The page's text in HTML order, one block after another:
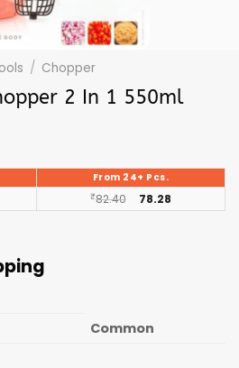
/ Chopper
2 In 1 550ml
From 24+ Pcs.
₹82.40 78.28
Common